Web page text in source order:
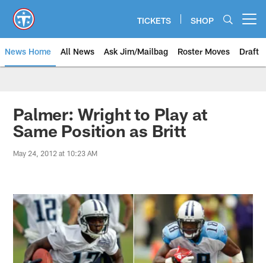
main
content
TICKETS SHOP
News Home All News Ask Jim/Mailbag Roster Moves Draft
Palmer: Wright to Play at
Same Position as Britt
May 24, 2012 at 10:23 AM